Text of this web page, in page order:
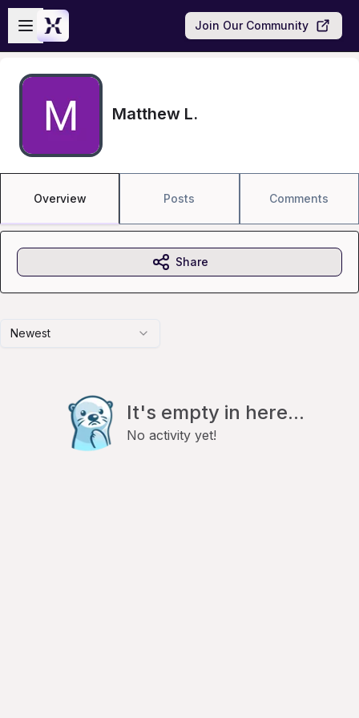
Skip to main content
Open sidebar
Join Our Community
Matthew L.
Overview Posts Comments
Newest
It's empty in here...
No activity yet!
Share